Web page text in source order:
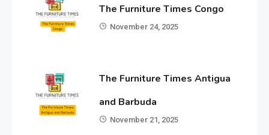
The Furniture Times Congo
November 24, 2025
The Furniture Times Antigua
and Barbuda
November 21, 2025